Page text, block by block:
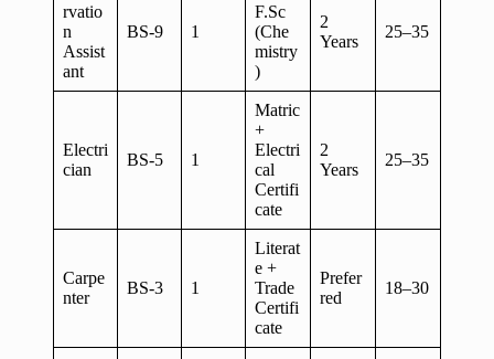
rvatio
n
Assist
ant
BS-9 1
F.Sc
(Che
mistry
)
2
Years
25–35
Electri
cian
BS-5 1
Matric
+
Electri
cal
Certifi
cate
2
Years
25–35
Carpe
nter
BS-3 1
Literat
e +
Trade
Certifi
cate
Prefer
red
18–30